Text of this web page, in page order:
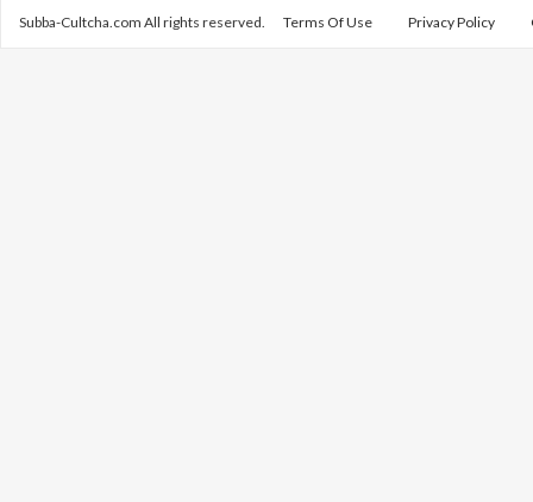
Subba-Cultcha.com All rights reserved. Terms Of Use Privacy Policy